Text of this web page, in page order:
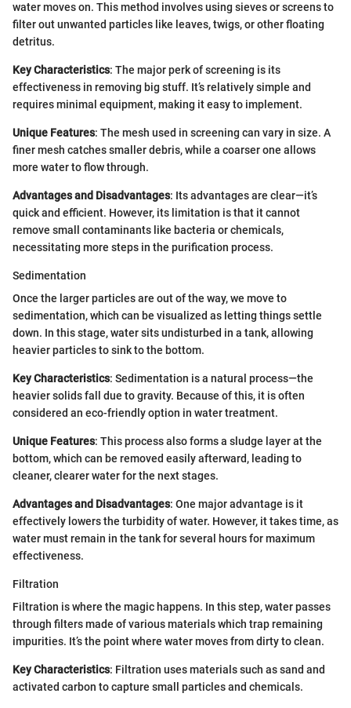
water moves on. This method involves using sieves or screens to
filter out unwanted particles like leaves, twigs, or other floating
detritus.
Key Characteristics: The major perk of screening is its
effectiveness in removing big stuff. It’s relatively simple and
requires minimal equipment, making it easy to implement.
Unique Features: The mesh used in screening can vary in size. A
finer mesh catches smaller debris, while a coarser one allows
more water to flow through.
Advantages and Disadvantages: Its advantages are clear—it’s
quick and efficient. However, its limitation is that it cannot
remove small contaminants like bacteria or chemicals,
necessitating more steps in the purification process.
Sedimentation
Once the larger particles are out of the way, we move to
sedimentation, which can be visualized as letting things settle
down. In this stage, water sits undisturbed in a tank, allowing
heavier particles to sink to the bottom.
Key Characteristics: Sedimentation is a natural process—the
heavier solids fall due to gravity. Because of this, it is often
considered an eco-friendly option in water treatment.
Unique Features: This process also forms a sludge layer at the
bottom, which can be removed easily afterward, leading to
cleaner, clearer water for the next stages.
Advantages and Disadvantages: One major advantage is it
effectively lowers the turbidity of water. However, it takes time, as
water must remain in the tank for several hours for maximum
effectiveness.
Filtration
Filtration is where the magic happens. In this step, water passes
through filters made of various materials which trap remaining
impurities. It’s the point where water moves from dirty to clean.
Key Characteristics: Filtration uses materials such as sand and
activated carbon to capture small particles and chemicals.